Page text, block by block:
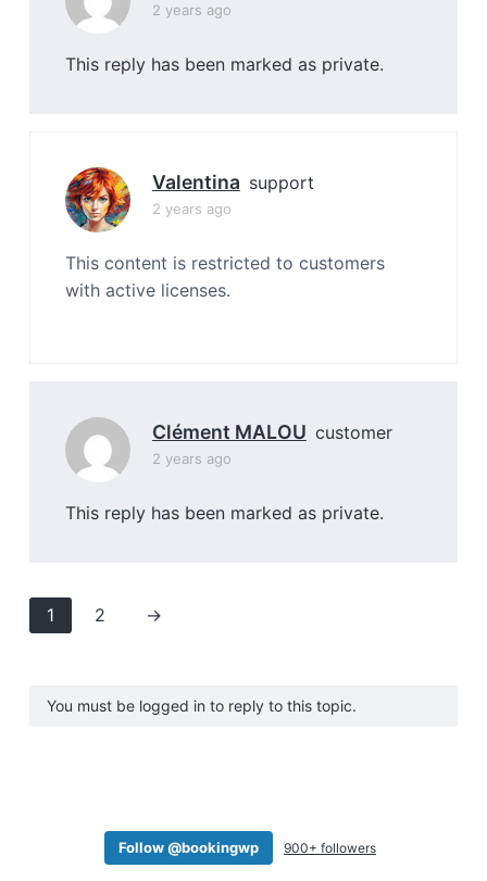
2 years ago
This reply has been marked as private.
Valentina support
2 years ago
This content is restricted to customers
with active licenses.
Clément MALOU customer
2 years ago
This reply has been marked as private.
1 2 →
You must be logged in to reply to this topic.
Follow @bookingwp 900+ followers